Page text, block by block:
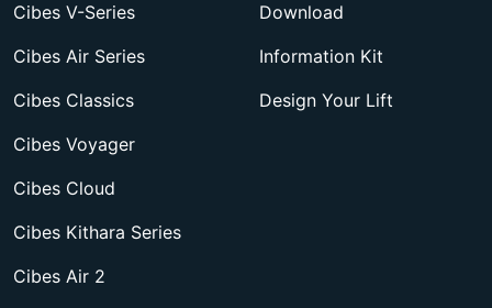
Cibes V-Series
Cibes Air Series
Cibes Classics
Cibes Voyager
Cibes Cloud
Cibes Kithara Series
Cibes Air 2
Download
Information Kit
Design Your Lift